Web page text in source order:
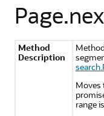
Method
Description
Moves
range